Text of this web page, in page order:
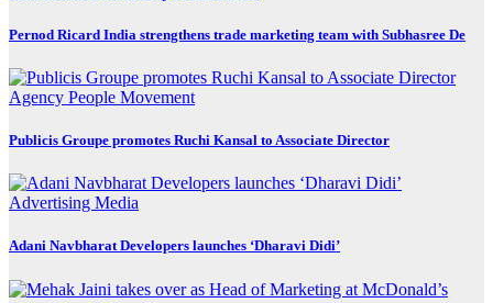
Pernod Ricard India strengthens trade marketing team with Subhasree De
Agency People Movement
Publicis Groupe promotes Ruchi Kansal to Associate Director
Advertising Media
Adani Navbharat Developers launches ‘Dharavi Didi’